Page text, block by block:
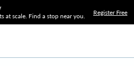
at scale. Find a stop near you.
Register Free